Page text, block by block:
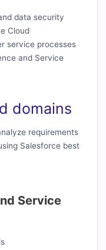
data security
Cloud
service processes
and Service
domains
requirements
Salesforce best
Service